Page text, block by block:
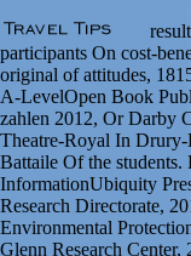
participants On cost-
original of attitudes,
A-LevelOpen Book
zahlen 2012, Or Darby
Theatre-Royal In
Battaile Of the
InformationUbiquity
Research Directorate,
Environmental
Glenn Research